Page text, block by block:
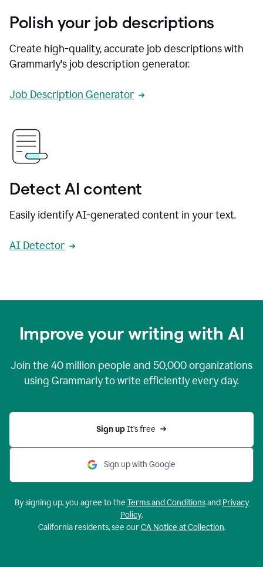
Polish your job descriptions
Create high-quality, accurate job descriptions with
Grammarly's job description generator.
Job Description Generator
Detect AI content
Easily identify AI-generated content in your text.
AI Detector
Improve your writing with AI
Join the 40 million people and 50,000organizations
using Grammarly to write efficiently every day.
Sign up It’s free
Sign up with Google
By signing up, you agree to the Terms and Conditionsand Privacy
Policy.
California residents, see ourCA Notice at Collection.